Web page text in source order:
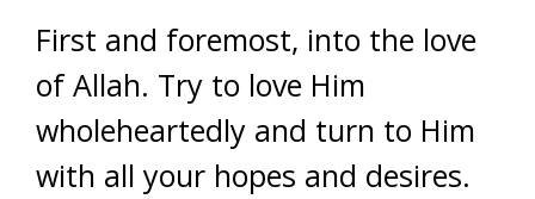
First and foremost, into the love
of Allah. Try to love Him
wholeheartedly and turn to Him
with all your hopes and desires.